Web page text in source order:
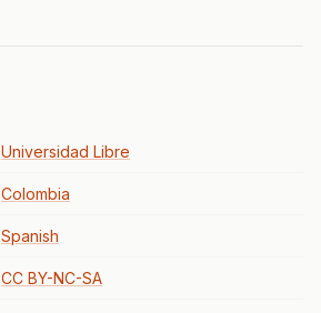
Universidad Libre
Colombia
Spanish
CC BY-NC-SA